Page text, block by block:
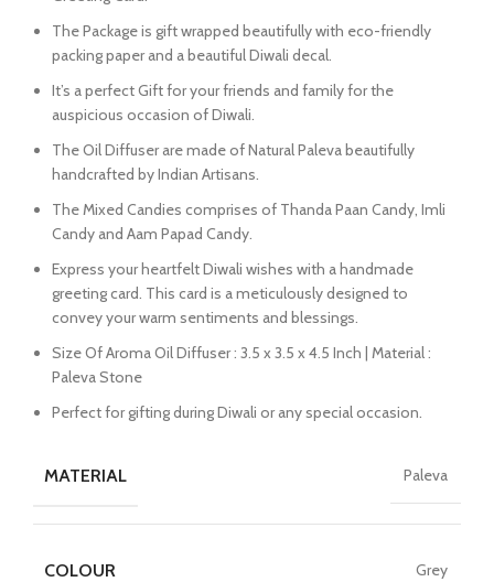
The Package is gift wrapped beautifully with eco-friendly
packing paper and a beautiful Diwali decal.
It’s a perfect Gift for your friends and family for the
auspicious occasion of Diwali.
The Oil Diffuser are made of Natural Paleva beautifully
handcrafted by Indian Artisans.
The Mixed Candies comprises of Thanda Paan Candy, Imli
Candy and Aam Papad Candy.
Express your heartfelt Diwali wishes with a handmade
greeting card. This card is a meticulously designed to
convey your warm sentiments and blessings.
Size Of Aroma Oil Diffuser : 3.5 x 3.5 x 4.5 Inch | Material :
Paleva Stone
Perfect for gifting during Diwali or any special occasion.
MATERIAL Paleva
COLOUR Grey